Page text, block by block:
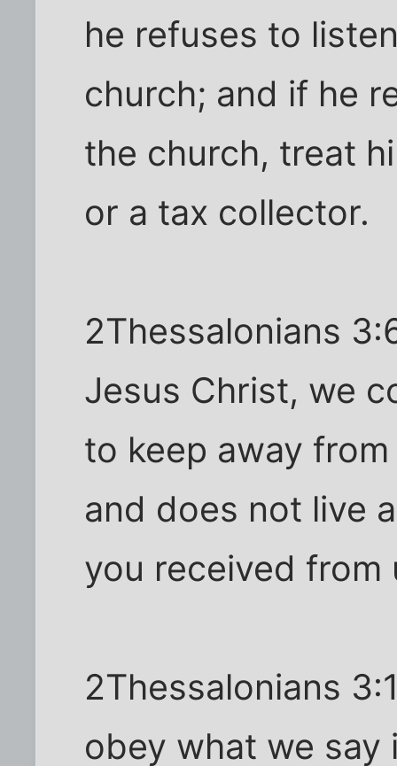
he refuses to
church; and if he
the church, treat
or a tax collector.
2Thessalonians
Jesus Christ, we
to keep away
and does not live
you received from
2Thessalonians
obey what we